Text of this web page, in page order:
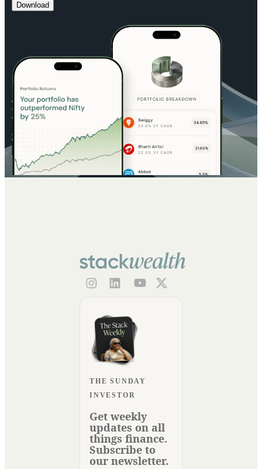
Download
THE SUNDAY
INVESTOR
Get weekly
updates on all
things finance.
Subscribe to
our newsletter.